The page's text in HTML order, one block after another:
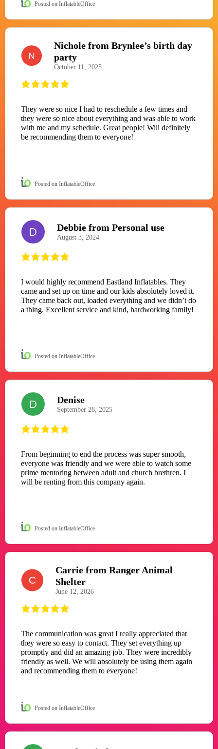
Posted on InflatableOffice
N
Nichole from Brynlee’s birth day
party
October 11, 2025
They were so nice I had to reschedule a few times and
they were so nice about everything and was able to work
with me and my schedule. Great people! Will definitely
be recommending them to everyone!
Posted on InflatableOffice
D Debbie from Personal use
August 3, 2024
I would highly recommend Eastland Inflatables. They
came and set up on time and our kids absolutely loved it.
They came back out, loaded everything and we didn’t do
a thing. Excellent service and kind, hardworking family!
Posted on InflatableOffice
D Denise
September 28, 2025
From beginning to end the process was super smooth,
everyone was friendly and we were able to watch some
prime mentoring between adult and church brethren. I
will be renting from this company again.
Posted on InflatableOffice
C
Carrie from Ranger Animal
Shelter
June 12, 2026
The communication was great I really appreciated that
they were so easy to contact. They set everything up
promptly and did an amazing job. They were incredibly
friendly as well. We will absolutely be using them again
and recommending them to everyone!
Posted on InflatableOffice